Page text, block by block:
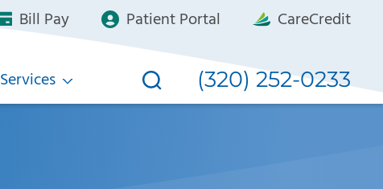
Bill Pay Patient Portal CareCredit
Services (320) 252-0233